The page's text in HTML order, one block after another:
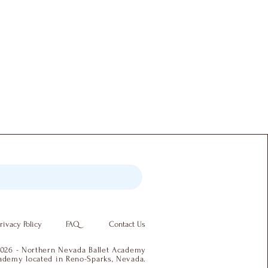
Policy FAQ Contact Us
- Northern Nevada Ballet Academy
located in Reno-Sparks, Nevada.